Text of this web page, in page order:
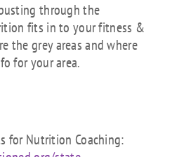
through the
fits in to your fitness &
the grey areas and where
for your area.
for Nutrition Coaching: